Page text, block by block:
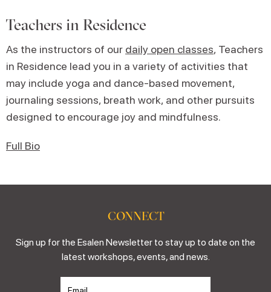
Teachers in Residence
As the instructors of our daily open classes, Teachers
in Residence lead you in a variety of activities that
may include yoga and dance-based movement,
journaling sessions, breath work, and other pursuits
designed to encourage joy and mindfulness.
Full Bio
CONNECT
Sign up for the Esalen Newsletter to stay up to date on the
latest workshops, events, and news.